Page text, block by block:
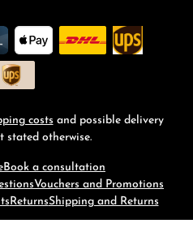
confirm that you have read
and accepted our
costs and possible delivery
stated otherwise.
Book a consultation
Vouchers and Promotions
ReturnsShipping and Returns